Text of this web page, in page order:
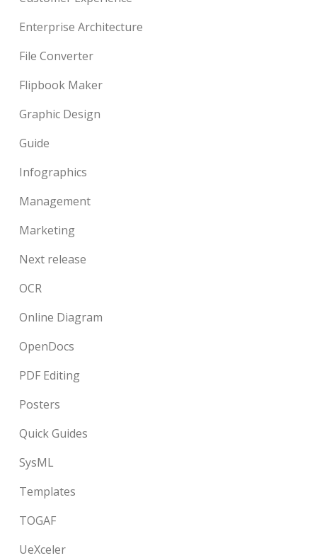
Enterprise Architecture
File Converter
Flipbook Maker
Graphic Design
Guide
Infographics
Management
Marketing
Next release
OCR
Online Diagram
OpenDocs
PDF Editing
Posters
Quick Guides
SysML
Templates
TOGAF
UeXceler